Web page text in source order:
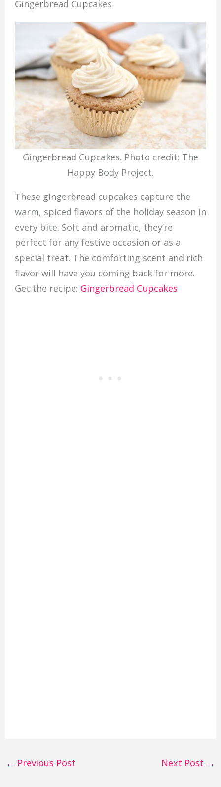
Gingerbread Cupcakes
Gingerbread Cupcakes. Photo credit: The
Happy Body Project.
These gingerbread cupcakes capture the
warm, spiced flavors of the holiday season in
every bite. Soft and aromatic, they’re
perfect for any festive occasion or as a
special treat. The comforting scent and rich
flavor will have you coming back for more.
Get the recipe: Gingerbread Cupcakes
← Previous Post Next Post →